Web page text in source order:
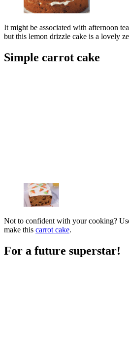
It might be associated with afternoon
but this lemon drizzle cake is a lovely
Simple carrot cake
Not to confident with your cooking?
make this carrot cake.
For a future superstar!